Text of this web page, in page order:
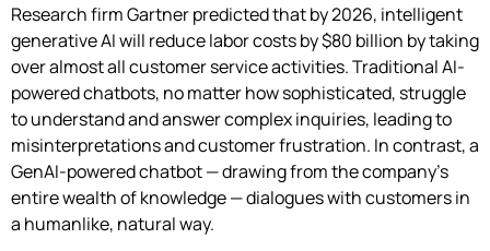
Research firm Gartner predicted that by 2026, intelligent
generative AI will reduce labor costs by $80 billion by taking
over almost all customer service activities. Traditional AI-
powered chatbots, no matter how sophisticated, struggle
to understand and answer complex inquiries, leading to
misinterpretations and customer frustration. In contrast, a
GenAI-powered chatbot — drawing from the company’s
entire wealth of knowledge — dialogues with customers in
a humanlike, natural way.